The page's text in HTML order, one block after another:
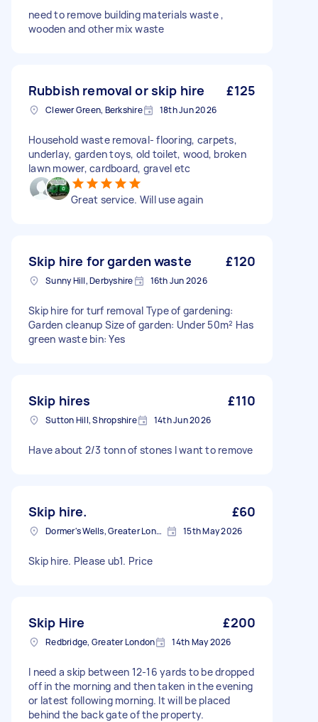
need to remove building materials waste ,
wooden and other mix waste
Rubbish removal or skip hire £125
Clewer Green, Berkshire 18th Jun 2026
Household waste removal- flooring, carpets,
underlay, garden toys, old toilet, wood, broken
lawn mower, cardboard, gravel etc
Great service. Will use again
Skip hire for garden waste £120
Sunny Hill, Derbyshire 16th Jun 2026
Skip hire for turf removal Type of gardening:
Garden cleanup Size of garden: Under 50m² Has
green waste bin: Yes
Skip hires £110
Sutton Hill, Shropshire 14th Jun 2026
Have about 2/3 tonn of stones I want to remove
Skip hire. £60
Dormer's Wells, Greater London 15th May 2026
Skip hire. Please ub1. Price
Skip Hire £200
Redbridge, Greater London 14th May 2026
I need a skip between 12-16 yards to be dropped
off in the morning and then taken in the evening
or latest following morning. It will be placed
behind the back gate of the property.